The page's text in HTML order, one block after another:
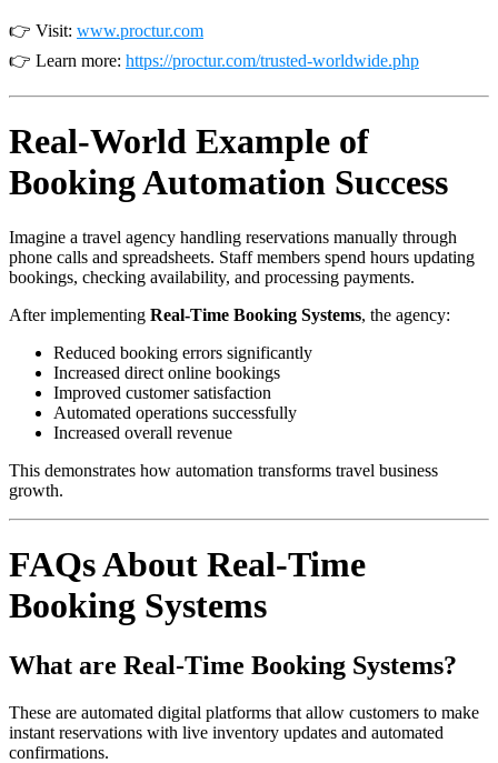
👉 Visit: www.proctur.com
👉 Learn more: https://proctur.com/trusted-worldwide.php
Real-World Example of
Booking Automation Success
Imagine a travel agency handling reservations manually through
phone calls and spreadsheets. Staff members spend hours updating
bookings, checking availability, and processing payments.
After implementing Real-Time Booking Systems, the agency:
Reduced booking errors significantly
Increased direct online bookings
Improved customer satisfaction
Automated operations successfully
Increased overall revenue
This demonstrates how automation transforms travel business
growth.
FAQs About Real-Time
Booking Systems
What are Real-Time Booking Systems?
These are automated digital platforms that allow customers to make
instant reservations with live inventory updates and automated
confirmations.